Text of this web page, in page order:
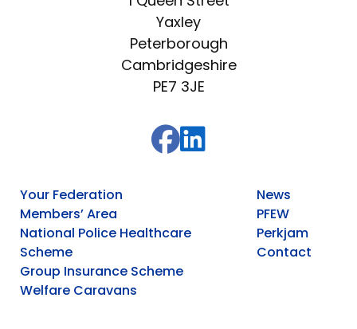
Yaxley
Peterborough
Cambridgeshire
PE7 3JE
Your Federation
Members’ Area
National Police Healthcare
Scheme
Group Insurance Scheme
Welfare Caravans
News
PFEW
Perkjam
Contact